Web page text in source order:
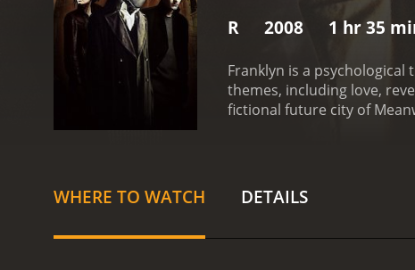
R 2008 1 hr 35
Franklyn is a
themes, including love,
fictional future city of
her down with him.
game of cat and mouse.
WHERE TO WATCH DETAILS